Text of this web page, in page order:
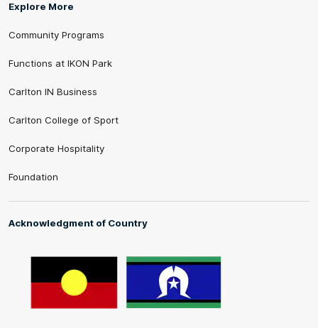
Explore More
Community Programs
Functions at IKON Park
Carlton IN Business
Carlton College of Sport
Corporate Hospitality
Foundation
Acknowledgment of Country